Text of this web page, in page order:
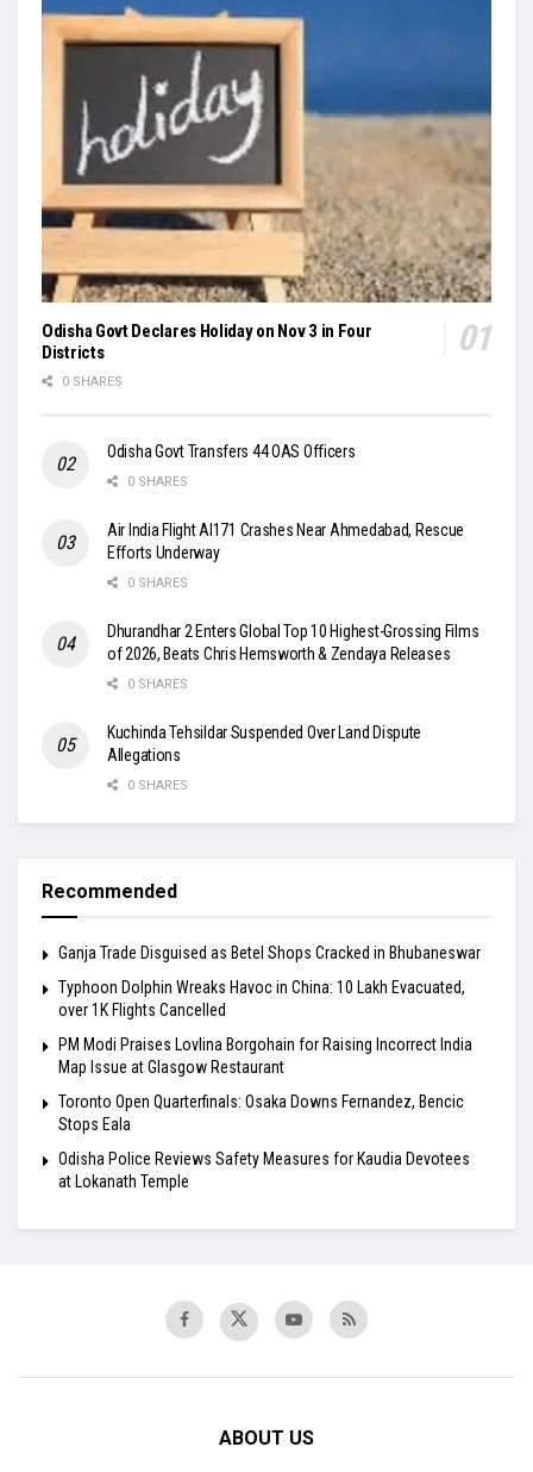
Odisha Govt Declares Holiday on Nov 3 in Four
Districts
0 SHARES
Odisha Govt Transfers 44 OAS Officers
0 SHARES
Air India Flight AI171 Crashes Near Ahmedabad, Rescue
Efforts Underway
0 SHARES
Dhurandhar 2 Enters Global Top 10 Highest-Grossing Films
of 2026, Beats Chris Hemsworth & Zendaya Releases
0 SHARES
Kuchinda Tehsildar Suspended Over Land Dispute
Allegations
0 SHARES
Recommended
Ganja Trade Disguised as Betel Shops Cracked in Bhubaneswar
Typhoon Dolphin Wreaks Havoc in China: 10 Lakh Evacuated,
over 1K Flights Cancelled
PM Modi Praises Lovlina Borgohain for Raising Incorrect India
Map Issue at Glasgow Restaurant
Toronto Open Quarterfinals: Osaka Downs Fernandez, Bencic
Stops Eala
Odisha Police Reviews Safety Measures for Kaudia Devotees
at Lokanath Temple
ABOUT US